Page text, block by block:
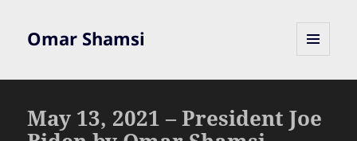
Omar Shamsi
May 13, 2021 – President Joe